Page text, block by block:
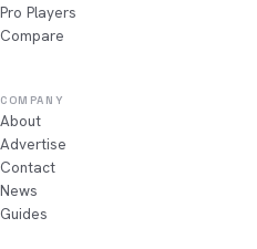
Pro Players
Compare
COMPANY
About
Advertise
Contact
News
Guides